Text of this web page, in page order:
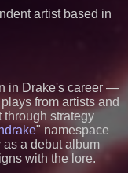
Ribbon Productions
With Fearless 2026
and Community
to Bethany Beach
5–16
West Texas Metal
&
"MAD CHAD™"
Surpasses 1.9 Million
Interactions Via DFGS
artist based in
in Drake's career —
from artists and
through strategy
" namespace
as a debut album
with the lore.